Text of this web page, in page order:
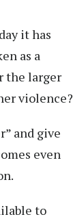
it has
as a
the larger
violence?
and give
even
to